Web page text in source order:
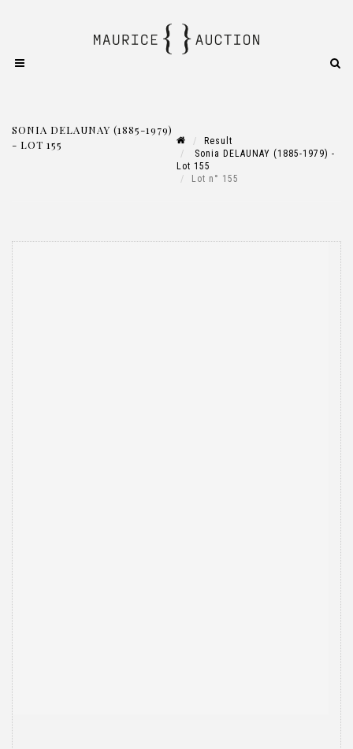
SONIA DELAUNAY (1885-1979)
- LOT 155
Result
Sonia DELAUNAY (1885-1979) -
Lot 155
Lot n° 155